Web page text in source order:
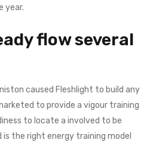
year.
flow several
caused Fleshlight to build any
to provide a vigour training
to locate a involved to be
is the right energy training model